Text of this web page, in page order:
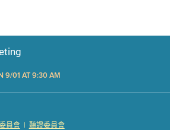
9/01 AT 9:30 AM
(121 Kb PDF , 2 pgs )
員會 | 聽證委員會